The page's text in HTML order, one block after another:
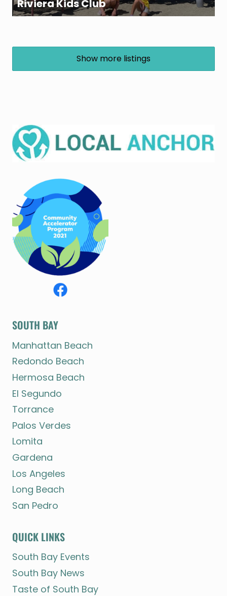
Riviera Kids Club
Show more listings
SOUTH BAY
Manhattan Beach
Redondo Beach
Hermosa Beach
El Segundo
Torrance
Palos Verdes
Lomita
Gardena
Los Angeles
Long Beach
San Pedro
QUICK LINKS
South Bay Events
South Bay News
Taste of South Bay